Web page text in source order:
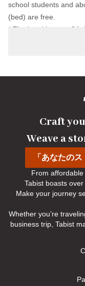
school students and
(bed) are free.
* The hotel is not a 24 -
From 10 PM to 7 AM,
kindly requested to
No-show Policy
Charged as follows:
Without prior
「あなたの
Craft
Weave a
From
Tabist boasts
Make your journey
Whether you’re
business trip, Tabist